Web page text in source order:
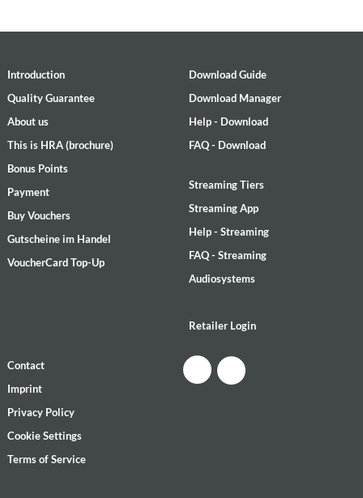
Introduction
Quality Guarantee
About us
This is HRA (brochure)
Bonus Points
Payment
Buy Vouchers
Gutscheine im Handel
VoucherCard Top-Up
Download Guide
Download Manager
Help - Download
FAQ - Download
Streaming Tiers
Streaming App
Help - Streaming
FAQ - Streaming
Audiosystems
Retailer Login
Contact
Imprint
Privacy Policy
Cookie Settings
Terms of Service